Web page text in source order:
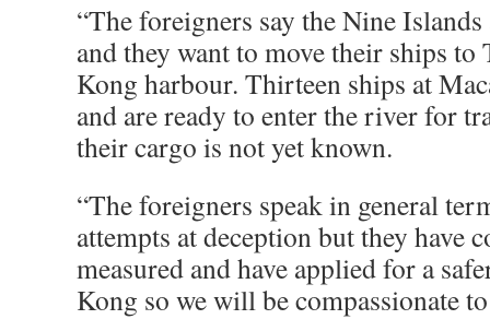
“The foreigners say the Nine
and they want to move their ships
Kong harbour. Thirteen ships at
and are ready to enter the river for
their cargo is not yet known.
“The foreigners speak in general
attempts at deception but they have
measured and have applied for a
Kong so we will be compassionate